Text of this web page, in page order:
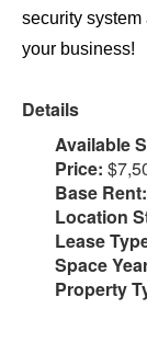
security
your business!
Details
Available
Price:
Base Rent:
Location
Lease
Space
Property